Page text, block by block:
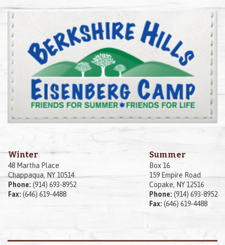
Winter
48 Martha Place
Chappaqua, NY 10514
Phone: (914) 693-8952
Fax: (646) 619-4488
Summer
Box 16
159 Empire Road
Copake, NY 12516
Phone: (914) 693-8952
Fax: (646) 619-4488